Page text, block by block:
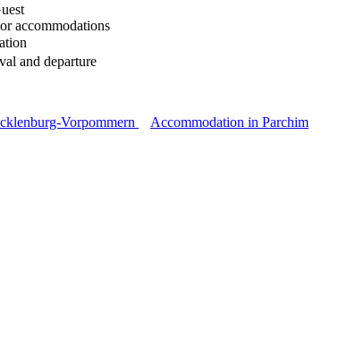
accommodations
and departure
Vorpommern
Accommodation in Parchim